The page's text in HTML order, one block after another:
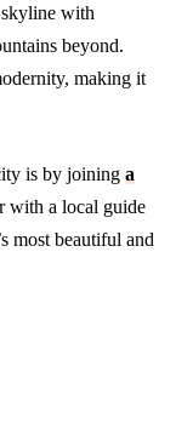
with
beyond.
making it
is by joining a
with a local guide
most beautiful and